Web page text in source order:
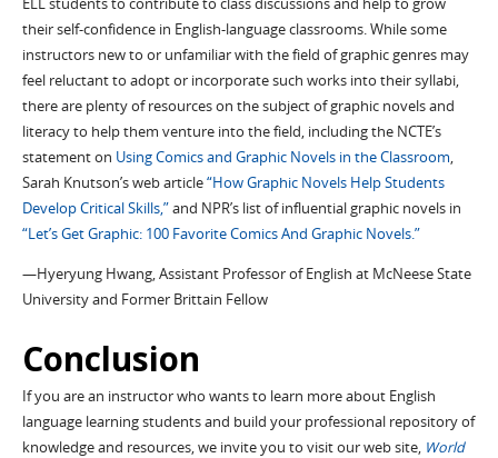
ELL students to contribute to class discussions and help to grow
their self-confidence in English-language classrooms. While some
instructors new to or unfamiliar with the field of graphic genres may
feel reluctant to adopt or incorporate such works into their syllabi,
there are plenty of resources on the subject of graphic novels and
literacy to help them venture into the field, including the NCTE’s
statement on Using Comics and Graphic Novels in the Classroom,
Sarah Knutson’s web article“How Graphic Novels Help Students
Develop Critical Skills,”and NPR’s list of influential graphic novels in
“Let’s Get Graphic: 100 Favorite Comics And Graphic Novels.”
—Hyeryung Hwang, Assistant Professor of English at McNeese State
University and Former Brittain Fellow
Conclusion
If you are an instructor who wants to learn more about English
language learning students and build your professional repository of
knowledge and resources, we invite you to visit our web site, World